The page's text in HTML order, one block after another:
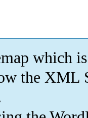
which is
the XML